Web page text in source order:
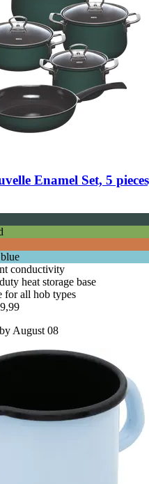
Enamel Set, 5
conductivity
heat storage base
for all hob types
August 08